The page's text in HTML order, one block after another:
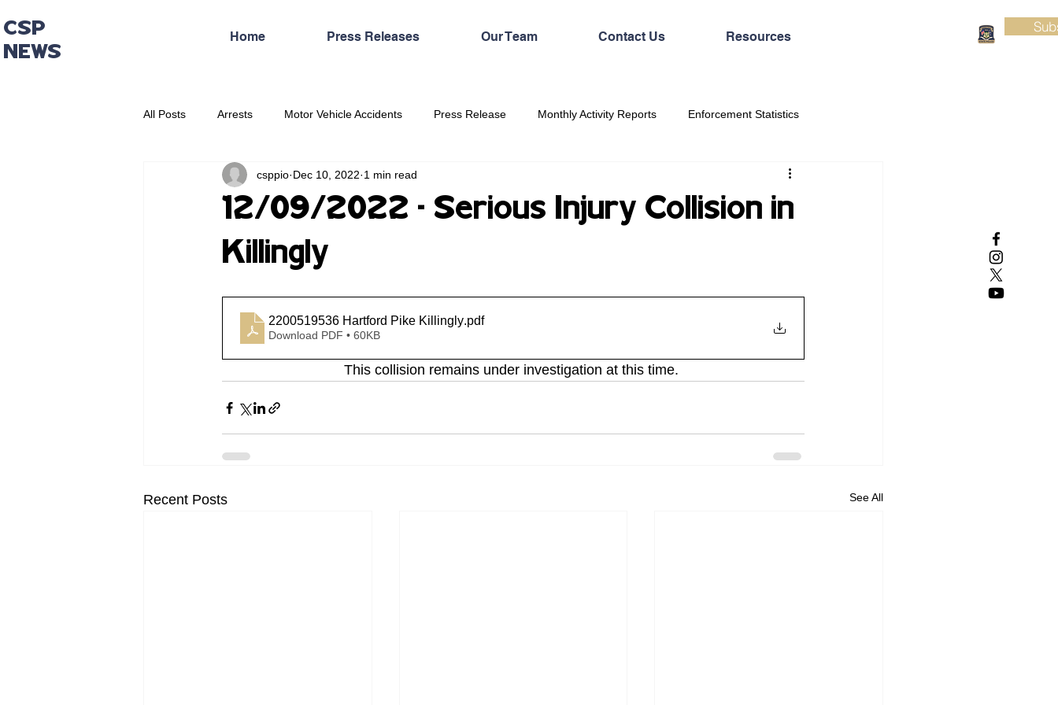
CSP
NEWS
Home Press Releases Our Team Contact Us Resources
All Posts Arrests Motor Vehicle Accidents Press Release Monthly Activity Reports Enforcement Statistics
Administrative Press Release
12/09/2022 - Serious Injury Collision in
Killingly
csppio Dec 10, 2022 1 min read
2200519536 Hartford Pike Killingly.pdf
Download PDF • 60KB
This collision remains under investigation at this time.
Recent Posts See All